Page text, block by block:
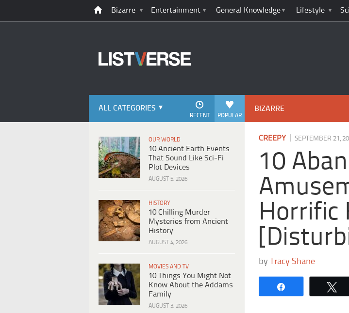
Bizarre Entertainment General Knowledge Lifestyle
ALL CATEGORIES
POPULAR
RECENT
OUR WORLD
10 Ancient Earth Events
That Sound Like Sci-Fi
Plot Devices
AUGUST 5, 2026
HISTORY
10 Chilling Murder
Mysteries from Ancient
History
AUGUST 4, 2026
MOVIES AND TV
10 Things You Might Not
Know About the Addams
Family
AUGUST 3, 2026
BIZARRE
CREEPY|SEPTEMBER 21,
10
Horrific
by Tracy Shane